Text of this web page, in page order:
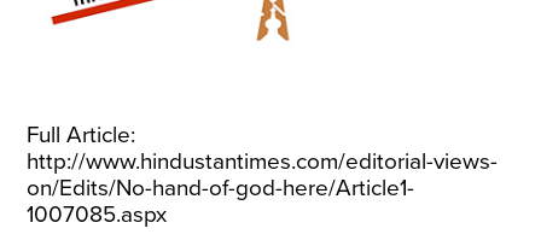
Full Article:
http://www.hindustantimes.com/editorial-views-
on/Edits/No-hand-of-god-here/Article1-
1007085.aspx